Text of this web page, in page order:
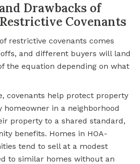
Drawbacks of
Covenants
restrictive covenants comes
and different buyers will land
the equation depending on what
covenants help protect property
homeowner in a neighborhood
property to a shared standard,
benefits. Homes in HOA-
tend to sell at a modest
to similar homes without an